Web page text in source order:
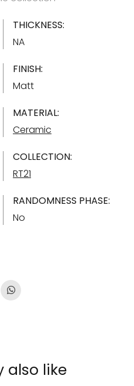
THICKNESS:
NA
FINISH:
Matt
MATERIAL:
Ceramic
COLLECTION:
RT21
RANDOMNESS PHASE:
No
also like